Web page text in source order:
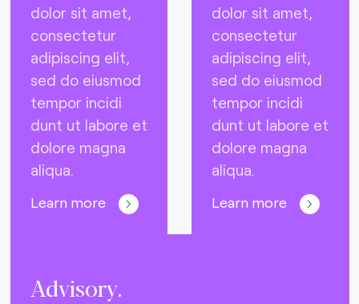
dolor sit amet,
consectetur
adipiscing elit,
sed do eiusmod
tempor incidi
dunt ut labore et
dolore magna
aliqua.
Learn more
dolor sit amet,
consectetur
adipiscing elit,
sed do eiusmod
tempor incidi
dunt ut labore et
dolore magna
aliqua.
Learn more
Advisory.